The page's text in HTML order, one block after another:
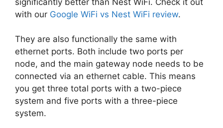
with our Google WiFi vs Nest WiFi review.
They are also functionally the same with
ethernet ports. Both include two ports per
node, and the main gateway node needs to be
connected via an ethernet cable. This means
you get three total ports with a two-piece
system and five ports with a three-piece
system.